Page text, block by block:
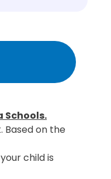
Schools.
Based on the
child is